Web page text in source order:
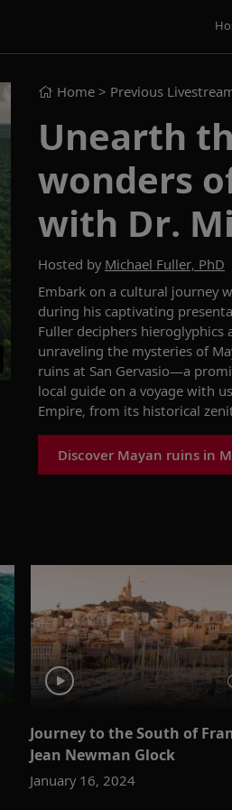
Home > Previous
Unearth
wonders
with Dr.
Hosted by Michael Fuller, PhD
Embark on a cultural journey
during his captivating
Fuller deciphers
unraveling the mysteries of
ruins at San Gervasio—a
local guide on a voyage with
Empire, from its historical
Discover Mayan ruins in
Journey to the South of
Jean Newman Glock
January 16, 2024